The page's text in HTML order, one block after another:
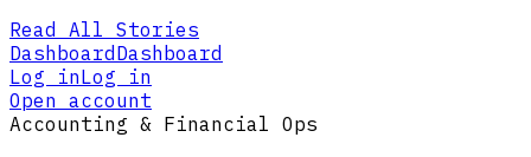
Read All Stories
DashboardDashboard
Log inLog in
Open account
Accounting & Financial Ops